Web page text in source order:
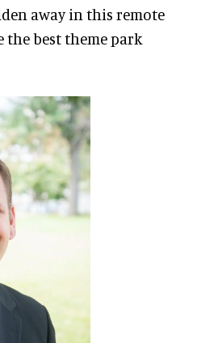
away in this remote
the best theme park